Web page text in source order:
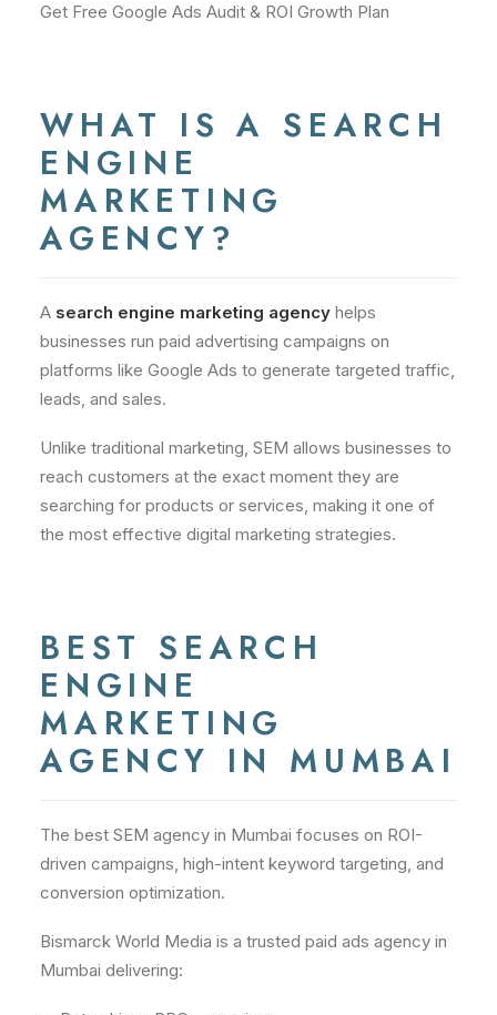
Get Free Google Ads Audit & ROI Growth Plan
WHAT IS A SEARCH
ENGINE
MARKETING
AGENCY?
A search engine marketing agency helps
businesses run paid advertising campaigns on
platforms like Google Ads to generate targeted traffic,
leads, and sales.
Unlike traditional marketing, SEM allows businesses to
reach customers at the exact moment they are
searching for products or services, making it one of
the most effective digital marketing strategies.
BEST SEARCH
ENGINE
MARKETING
AGENCY IN MUMBAI
The best SEM agency in Mumbai focuses on ROI-
driven campaigns, high-intent keyword targeting, and
conversion optimization.
Bismarck World Media is a trusted paid ads agency in
Mumbai delivering: